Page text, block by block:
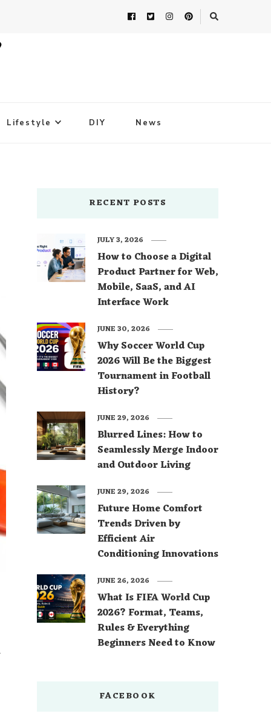
Lifestyle DIY News
RECENT POSTS
How to Choose a Digital
Product Partner for Web,
Mobile, SaaS, and AI
Interface Work
JULY 3, 2026
Why Soccer World Cup
2026 Will Be the Biggest
Tournament in Football
History?
JUNE 30, 2026
Blurred Lines: How to
Seamlessly Merge Indoor
and Outdoor Living
JUNE 29, 2026
Future Home Comfort
Trends Driven by
Efficient Air
Conditioning Innovations
JUNE 29, 2026
What Is FIFA World Cup
2026? Format, Teams,
Rules & Everything
Beginners Need to Know
JUNE 26, 2026
FACEBOOK